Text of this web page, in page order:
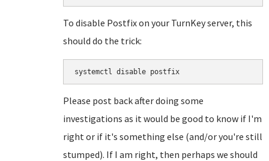
To disable Postfix on your TurnKey server, this
should do the trick:
systemctl disable postfix
Please post back after doing some
investigations as it would be good to know if I'm
right or if it's something else (and/or you're still
stumped). If I am right, then perhaps we should